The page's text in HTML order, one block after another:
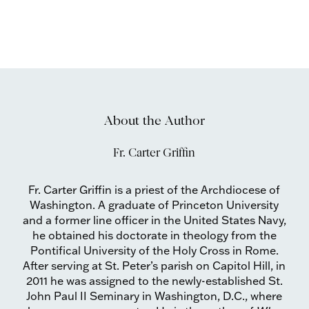
About the Author
Fr. Carter Griffin
Fr. Carter Griffin is a priest of the Archdiocese of
Washington. A graduate of Princeton University
and a former line officer in the United States Navy,
he obtained his doctorate in theology from the
Pontifical University of the Holy Cross in Rome.
After serving at St. Peter’s parish on Capitol Hill, in
2011 he was assigned to the newly-established St.
John Paul II Seminary in Washington, D.C., where